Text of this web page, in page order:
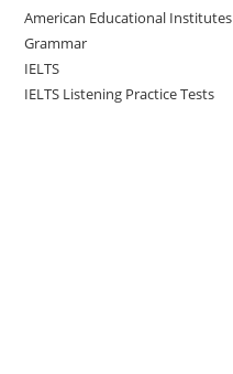
American Educational Institutes
Grammar
IELTS
IELTS Listening Practice Tests